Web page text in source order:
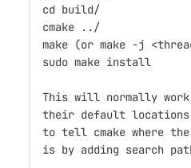
cd build/
cmake ../
make (or make -j
sudo make install
This will normally
their default locations.
to tell cmake where
is by adding search